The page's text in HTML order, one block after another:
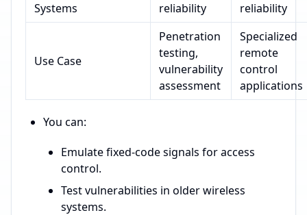
Systems
reliability
reliability
Use Case
Penetration
testing,
vulnerability
assessment
Specialized
remote
control
applications
You can:
Emulate fixed-code signals for access
control.
Test vulnerabilities in older wireless
systems.